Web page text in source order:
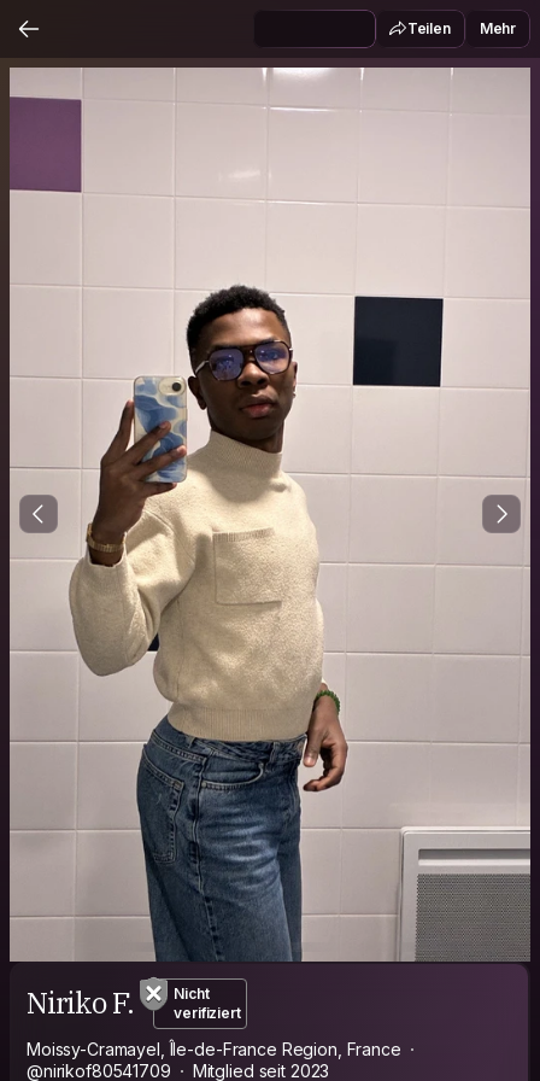
Teilen Mehr
Niriko F.
Nicht
verifiziert
Moissy-Cramayel, Île-de-France Region, France
@nirikof80541709
Mitglied seit 2023